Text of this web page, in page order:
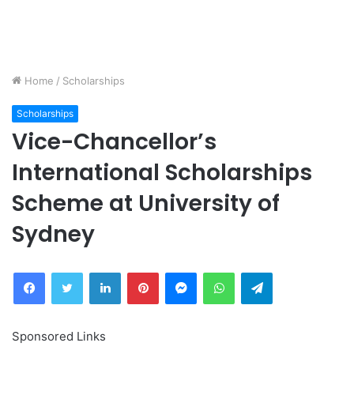
Home / Scholarships
Scholarships
Vice-Chancellor’s
International Scholarships
Scheme at University of
Sydney
FacebookTwitter LinkedInPinterestMessengerWhatsAppTelegram
Sponsored Links